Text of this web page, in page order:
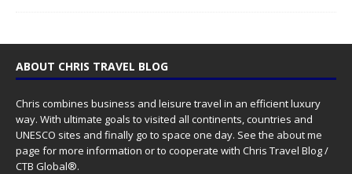
ABOUT CHRIS TRAVEL BLOG
Chris combines business and leisure travel in an efficient luxury
way. With ultimate goals to visited all continents, countries and
UNESCO sites and finally go to space one day. See the about me
page for more information or to cooperate with Chris Travel Blog /
CTB Global®.